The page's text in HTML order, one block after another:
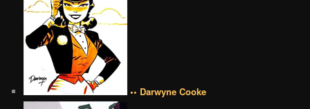
•• Darwyne Cooke